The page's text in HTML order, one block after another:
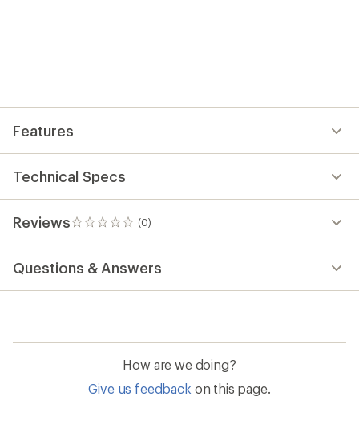
Features
Technical Specs
Reviews (0)
0
reviews
Questions & Answers
How are we doing?
Give us feedback on this page.